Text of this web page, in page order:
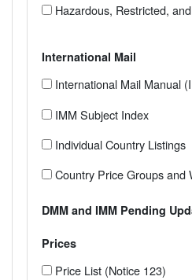
Hazardous, Restricted,
International Mail
International Mail Manual
IMM Subject Index
Individual Country Listings
Country Price Groups and
DMM and IMM Pending
Prices
Price List (Notice 123)